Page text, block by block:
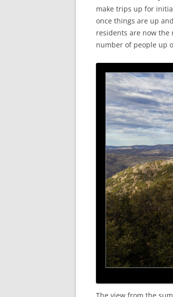
make trips up for
once things are up
residents are now the
number of people up